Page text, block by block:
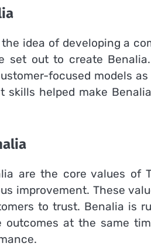
idea of developing a
set out to create Benalia.
focused models
skills helped make
are the core values
improvement. These
to trust. Benalia is
outcomes at the same